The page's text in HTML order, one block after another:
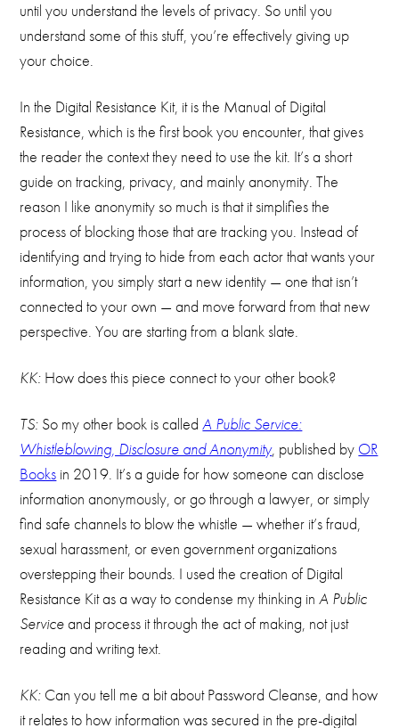
until you understand the levels of privacy. So until you
understand some of this stuff, you’re effectively giving up
your choice.
In the Digital Resistance Kit, it is the Manual of Digital
Resistance, which is the first book you encounter, that gives
the reader the context they need to use the kit. It’s a short
guide on tracking, privacy, and mainly anonymity. The
reason I like anonymity so much is that it simplifies the
process of blocking those that are tracking you. Instead of
identifying and trying to hide from each actor that wants your
information, you simply start a new identity — one that isn’t
connected to your own — and move forward from that new
perspective. You are starting from a blank slate.
KK: How does this piece connect to your other book?
TS: So my other book is calledA Public Service:
Whistleblowing, Disclosure and Anonymity, published by OR
Books in 2019. It’s a guide for how someone can disclose
information anonymously, or go through a lawyer, or simply
find safe channels to blow the whistle — whether it’s fraud,
sexual harassment, or even government organizations
overstepping their bounds. I used the creation of Digital
Resistance Kit as a way to condense my thinking inA Public
Serviceand process it through the act of making, not just
reading and writing text.
KK: Can you tell me a bit about Password Cleanse, and how
it relates to how information was secured in the pre-digital